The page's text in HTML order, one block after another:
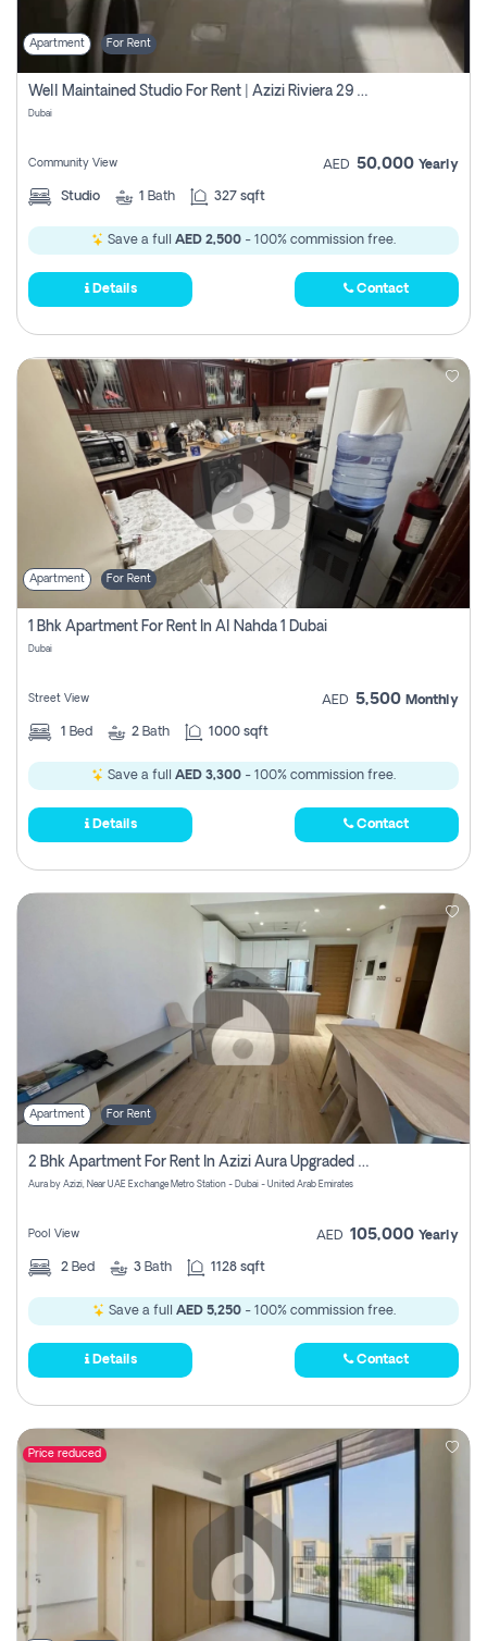
Apartment For Rent
Well Maintained Studio For Rent | Azizi Riviera 29 | Meydan
Dubai
Community View AED 50,000 Yearly
Studio 1 Bath 327 sqft
Save a full AED 2,500 - 100% commission free.
Details Contact
Apartment For Rent
1 Bhk Apartment For Rent In Al Nahda 1 Dubai
Dubai
Street View AED 5,500 Monthly
1 Bed 2 Bath 1000 sqft
Save a full AED 3,300 - 100% commission free.
Details Contact
Apartment For Rent
2 Bhk Apartment For Rent In Azizi Aura Upgraded Unit.
Aura by Azizi, Near UAE Exchange Metro Station - Dubai - United Arab Emirates
Pool View AED 105,000 Yearly
2 Bed 3 Bath 1128 sqft
Save a full AED 5,250- 100% commission free.
Details Contact
Price reduced